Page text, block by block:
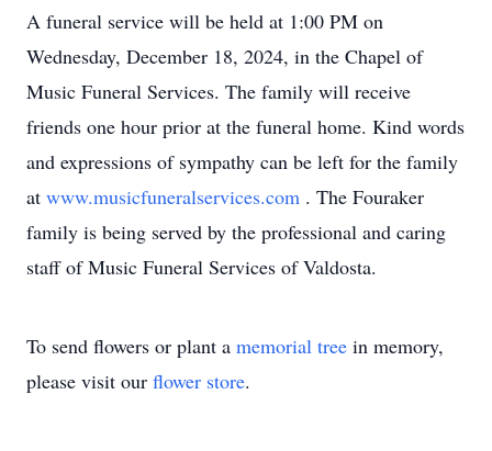
A funeral service will be held at 1:00 PM on
Wednesday, December 18, 2024, in the Chapel of
Music Funeral Services. The family will receive
friends one hour prior at the funeral home. Kind words
and expressions of sympathy can be left for the family
at www.musicfuneralservices.com . The Fouraker
family is being served by the professional and caring
staff of Music Funeral Services of Valdosta.
To send flowers or plant a memorial tree in memory,
please visit our flower store.